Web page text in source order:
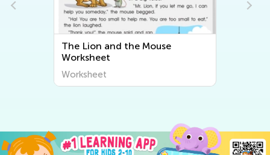
The Lion and the Mouse
Worksheet
Worksheet